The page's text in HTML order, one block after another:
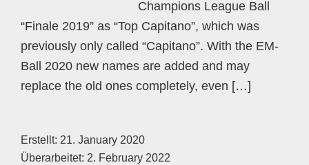
Champions League Ball
“Finale 2019” as “Top Capitano”, which was
previously only called “Capitano”. With the EM-
Ball 2020 new names are added and may
replace the old ones completely, even […]
Erstellt: 21. January 2020
Überarbeitet: 2. February 2022